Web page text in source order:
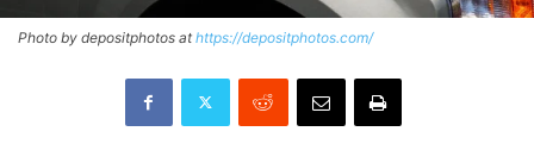
Photo by depositphotos athttps://depositphotos.com/